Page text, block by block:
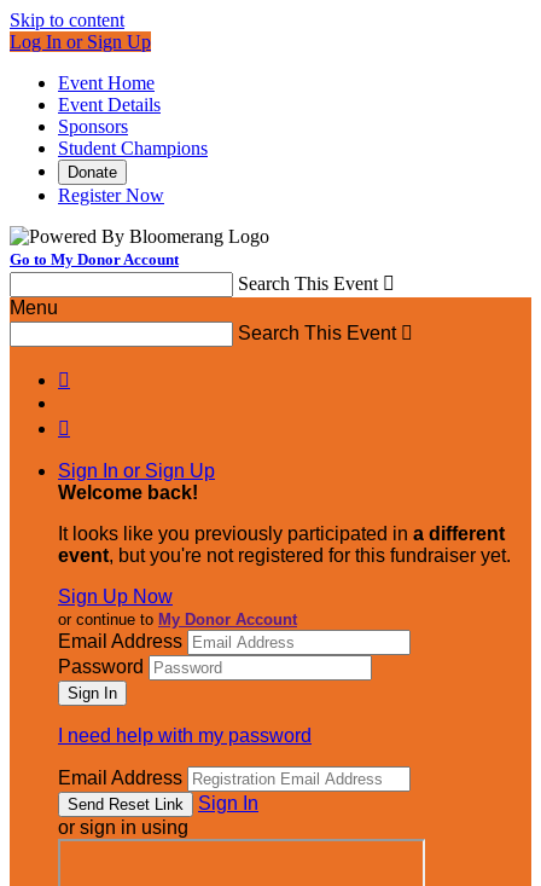
Skip to content
Log In or Sign Up
Event Home
Event Details
Sponsors
Student Champions
Donate
Register Now
Go to My Donor Account
Search This Event 
Menu
Search This Event 


Sign In or Sign Up
Welcome back!
It looks like you previously participated in a different
event, but you're not registered for this fundraiser yet.
Sign Up Now
or continue to My Donor Account
Email Address
Password
I need help with my password
Email Address
Sign In
or sign in using